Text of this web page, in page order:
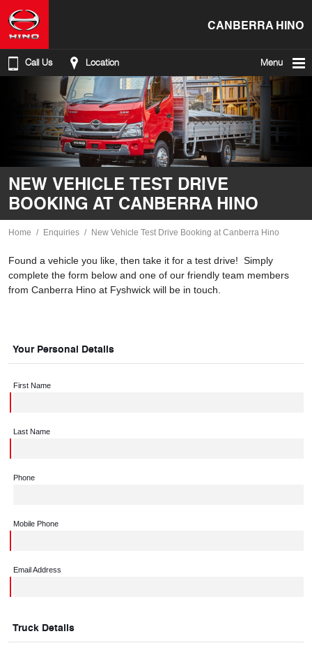
CANBERRA HINO
Call Us Location Menu
NEW VEHICLE TEST DRIVE
BOOKING AT CANBERRA HINO
Home Enquiries New Vehicle Test Drive Booking at Canberra Hino
Found a vehicle you like, then take it for a test drive! Simply
complete the form below and one of our friendly team members
from Canberra Hino at Fyshwick will be in touch.
Your Personal Details
First Name
Last Name
Phone
Mobile Phone
Email Address
Truck Details